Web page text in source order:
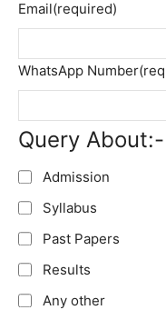
Email(required)
WhatsApp Number
Query About:-
Admission
Syllabus
Past Papers
Results
Any other